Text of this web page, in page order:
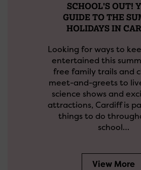
SCHOOL'S OUT!
GUIDE TO THE
HOLIDAYS IN
Looking for ways to
entertained this
free family trails and
meet-and-greets to
science shows and
attractions, Cardiff is
things to do
school…
View More